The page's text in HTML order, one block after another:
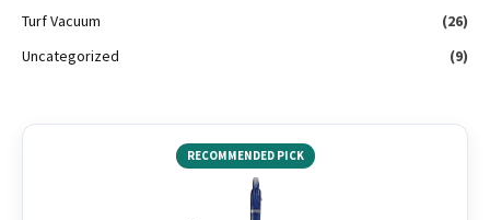
Turf Vacuum
(26)
Uncategorized
(9)
RECOMMENDED PICK